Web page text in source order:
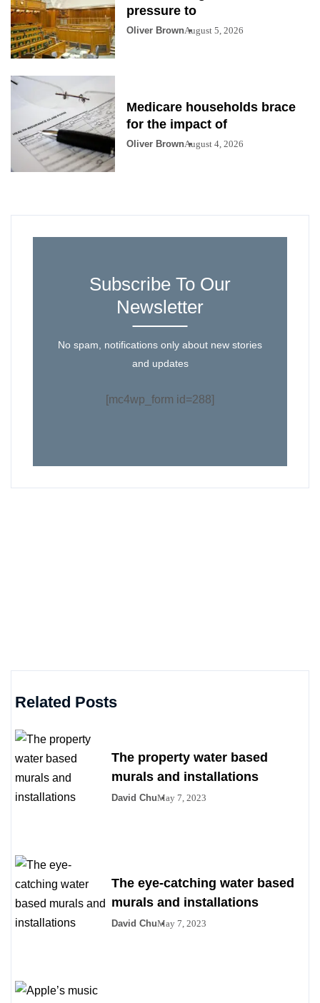
pressure to
Oliver BrownAugust 5, 2026
Medicare households brace
for the impact of
Oliver BrownAugust 4, 2026
Subscribe To Our
Newsletter
No spam, notifications only about new stories
and updates
[mc4wp_form id=288]
Related Posts
The property water based
murals and installations
David ChuMay 7, 2023
The eye-catching water based
murals and installations
David ChuMay 7, 2023